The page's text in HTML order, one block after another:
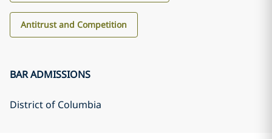
Antitrust and Competition
BAR ADMISSIONS
District of Columbia